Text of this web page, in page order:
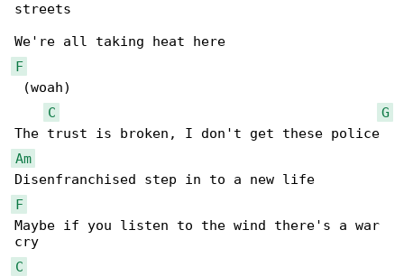
streets
F
(woah)
C
G
Am
F
Maybe if you listen to the wind there's a war
C